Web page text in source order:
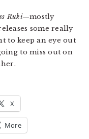
Ruki—mostly
some really
to keep an eye out
to miss out on
X
More